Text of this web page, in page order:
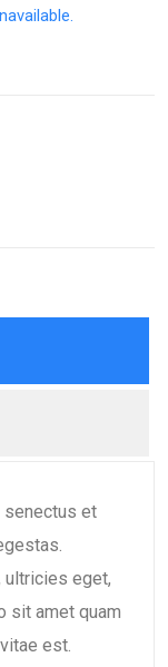
senectus et
ultricies eget,
sit amet quam
est.